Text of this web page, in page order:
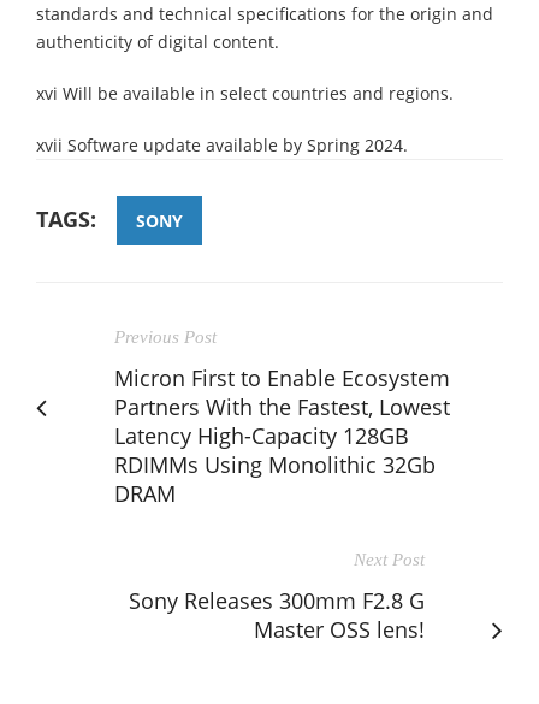
standards and technical specifications for the origin and
authenticity of digital content.
xvi Will be available in select countries and regions.
xvii Software update available by Spring 2024.
TAGS: SONY
Previous Post
Micron First to Enable Ecosystem
Partners With the Fastest, Lowest
Latency High-Capacity 128GB
RDIMMs Using Monolithic 32Gb
DRAM
Next Post
Sony Releases 300mm F2.8 G
Master OSS lens!